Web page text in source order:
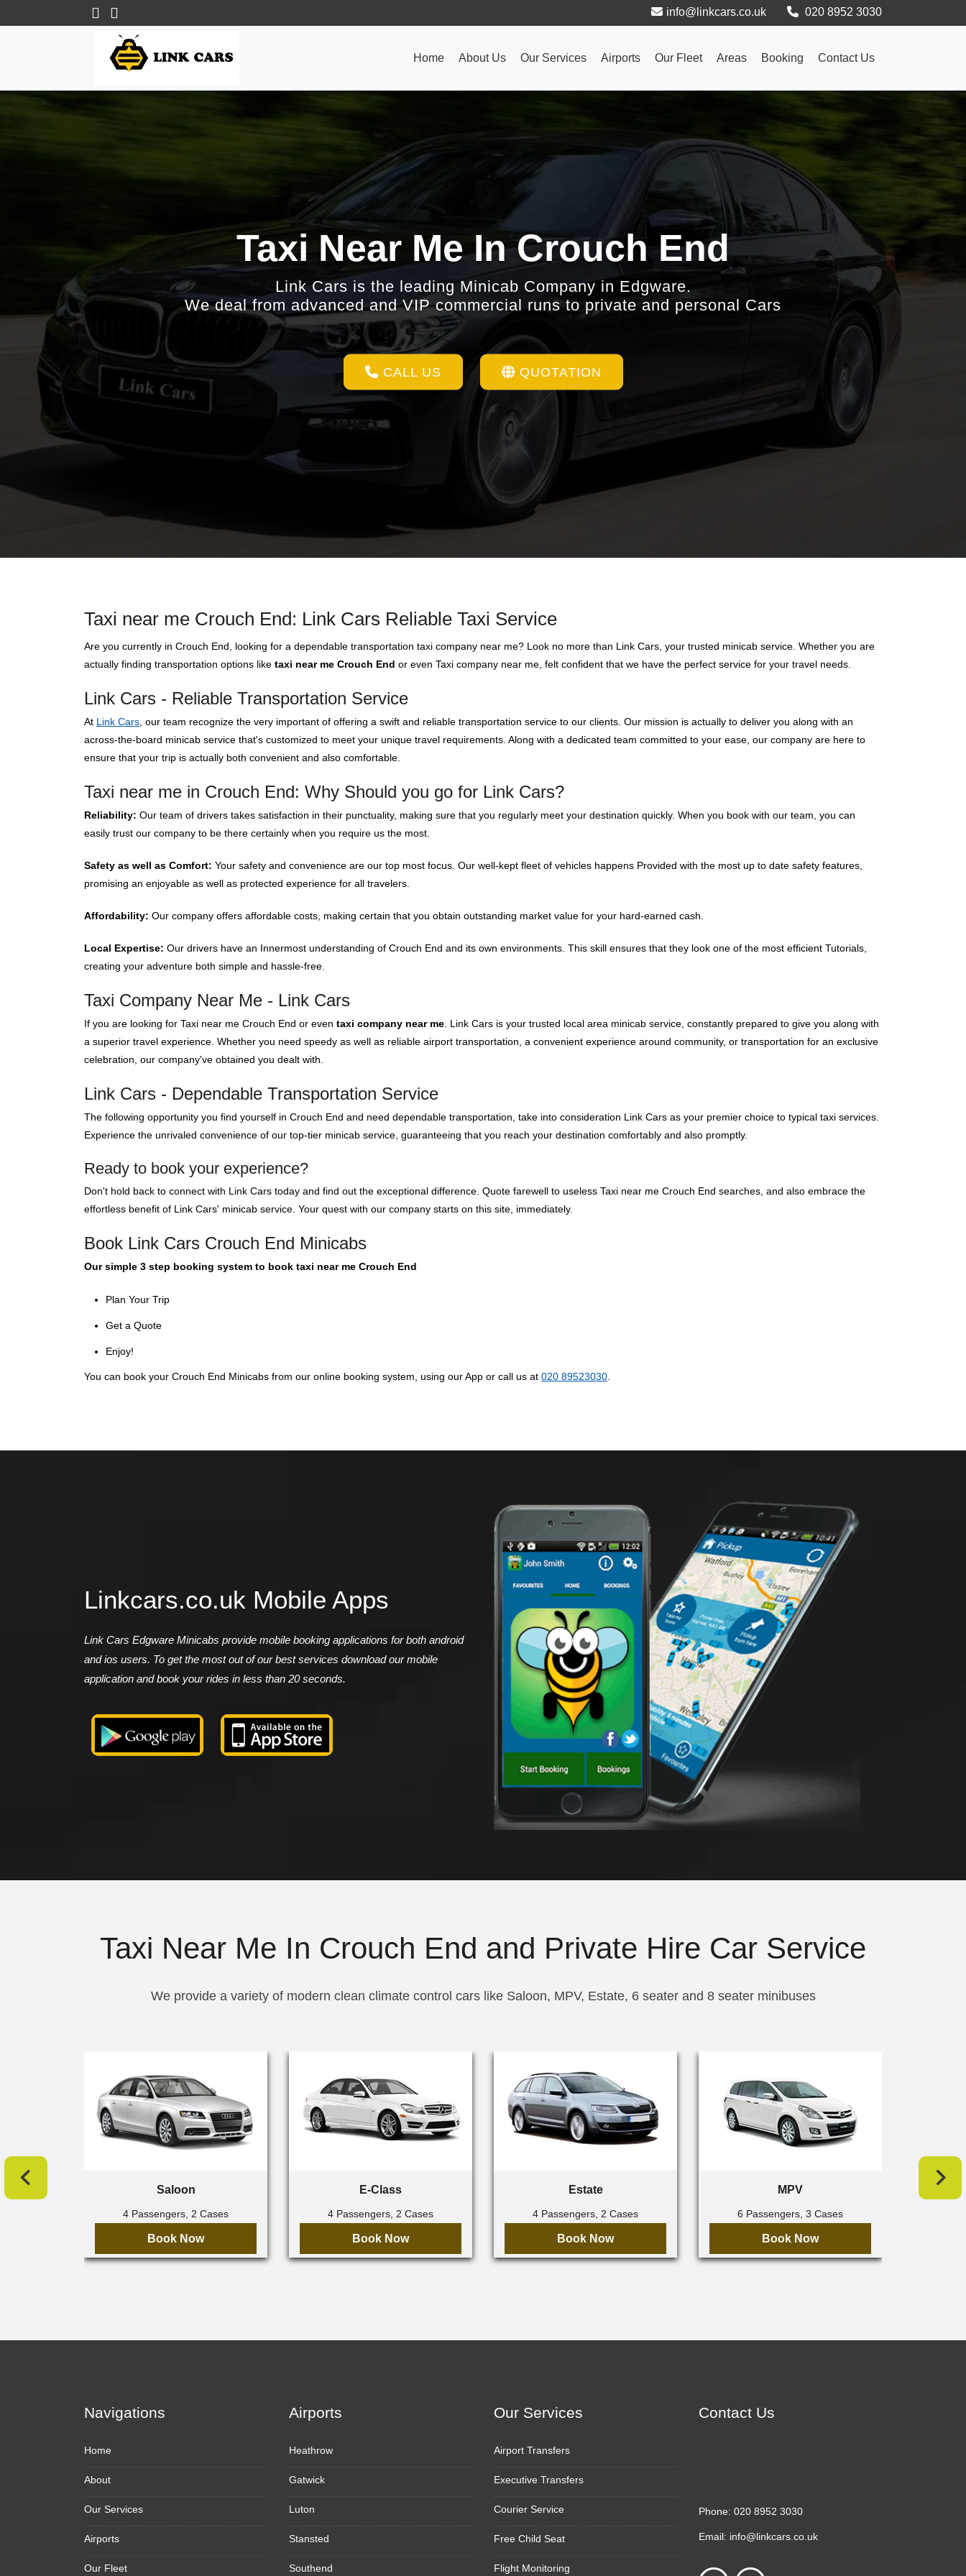
info@linkcars.co.uk 020 8952 3030
Home About Us Our Services Airports Our Fleet Areas Booking Contact Us
Taxi Near Me In Crouch End
Link Cars is the leading Minicab Company in Edgware.
We deal from advanced and VIP commercial runs to private and personal Cars
CALL US QUOTATION
Taxi near me Crouch End: Link Cars Reliable Taxi Service
Are you currently in Crouch End, looking for a dependable transportation taxi company near me? Look no more than Link Cars, your trusted minicab service. Whether you are
actually finding transportation options like taxi near me Crouch End or even Taxi company near me, felt confident that we have the perfect service for your travel needs.
Link Cars - Reliable Transportation Service
At Link Cars , our team recognize the very important of offering a swift and reliable transportation service to our clients. Our mission is actually to deliver you along with an
across-the-board minicab service that's customized to meet your unique travel requirements. Along with a dedicated team committed to your ease, our company are here to
ensure that your trip is actually both convenient and also comfortable.
Taxi near me in Crouch End: Why Should you go for Link Cars?
Reliability: Our team of drivers takes satisfaction in their punctuality, making sure that you regularly meet your destination quickly. When you book with our team, you can
easily trust our company to be there certainly when you require us the most.
Safety as well as Comfort: Your safety and convenience are our top most focus. Our well-kept fleet of vehicles happens Provided with the most up to date safety features,
promising an enjoyable as well as protected experience for all travelers.
Affordability: Our company offers affordable costs, making certain that you obtain outstanding market value for your hard-earned cash.
Local Expertise: Our drivers have an Innermost understanding of Crouch End and its own environments. This skill ensures that they look one of the most efficient Tutorials,
creating your adventure both simple and hassle-free.
Taxi Company Near Me - Link Cars
If you are looking for Taxi near me Crouch End or even taxi company near me . Link Cars is your trusted local area minicab service, constantly prepared to give you along with
a superior travel experience. Whether you need speedy as well as reliable airport transportation, a convenient experience around community, or transportation for an exclusive
celebration, our company've obtained you dealt with.
Link Cars - Dependable Transportation Service
The following opportunity you find yourself in Crouch End and need dependable transportation, take into consideration Link Cars as your premier choice to typical taxi services.
Experience the unrivaled convenience of our top-tier minicab service, guaranteeing that you reach your destination comfortably and also promptly.
Ready to book your experience?
Don't hold back to connect with Link Cars today and find out the exceptional difference. Quote farewell to useless Taxi near me Crouch End searches, and also embrace the
effortless benefit of Link Cars' minicab service. Your quest with our company starts on this site, immediately.
Book Link Cars Crouch End Minicabs
Our simple 3 step booking system to book taxi near me Crouch End
Plan Your Trip
Get a Quote
Enjoy!
You can book your Crouch End Minicabs from our online booking system, using our App or call us at 020 89523030
Linkcars.co.uk Mobile Apps
Link Cars Edgware Minicabs provide mobile booking applications for both android
and ios users. To get the most out of our best services download our mobile
application and book your rides in less than 20 seconds.
Taxi Near Me In Crouch End and Private Hire Car Service
We provide a variety of modern clean climate control cars like Saloon, MPV, Estate, 6 seater and 8 seater minibuses
Saloon
4 Passengers, 2 Cases
Book Now
E-Class
4 Passengers, 2 Cases
Book Now
Estate
4 Passengers, 2 Cases
Book Now
MPV
6 Passengers, 3 Cases
Book Now
Navigations
Home
About
Our Services
Airports
Our Fleet
Airports
Heathrow
Gatwick
Luton
Stansted
Southend
Our Services
Airport Transfers
Executive Transfers
Courier Service
Free Child Seat
Flight Monitoring
Contact Us
Phone: 020 8952 3030
Email: info@linkcars.co.uk